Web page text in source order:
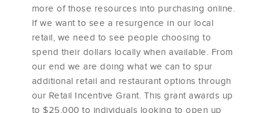
more of those resources into purchasing online.
If we want to see a resurgence in our local
retail, we need to see people choosing to
spend their dollars locally when available. From
our end we are doing what we can to spur
additional retail and restaurant options through
our Retail Incentive Grant. This grant awards up
to $25,000 to individuals looking to open up